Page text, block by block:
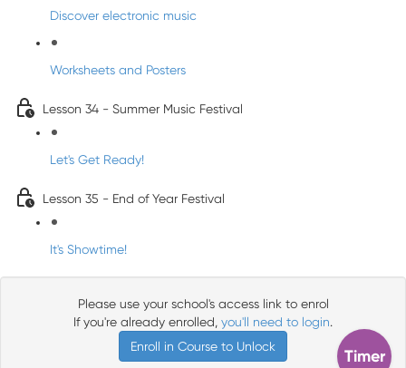
Discover electronic music
Worksheets and Posters
Lesson 34 - Summer Music Festival
Let's Get Ready!
Lesson 35 - End of Year Festival
It's Showtime!
Please use your school's access link to enrol
If you're already enrolled, you'll need to login.
Enroll in Course to Unlock
Timer